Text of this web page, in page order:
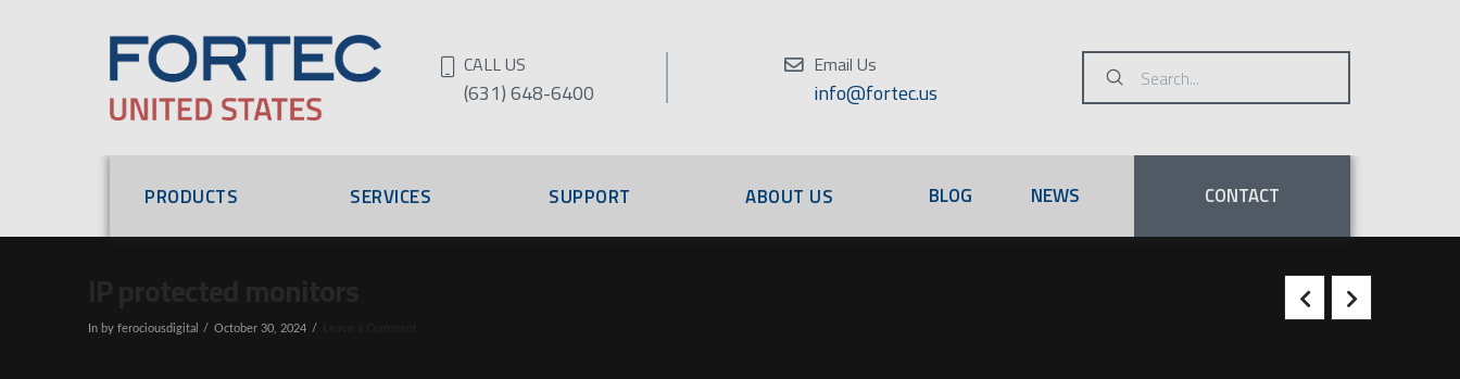
CALL US
(631) 648-6400
Email Us
info@fortec.us Search
Submit
PRODUCTS SERVICES SUPPORT ABOUT US BLOG NEWS CONTACT
In by ferociousdigital October 30, 2024